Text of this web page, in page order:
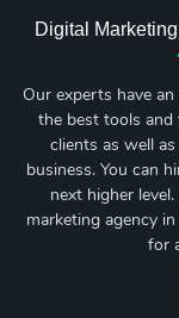
Digital
Our experts have
the best tools
clients as well
business. You can
next higher
marketing agency
for